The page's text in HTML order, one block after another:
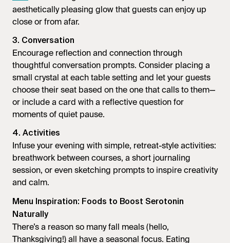
aesthetically pleasing glow that guests can enjoy up
close or from afar.
3. Conversation
Encourage reflection and connection through
thoughtful conversation prompts. Consider placing a
small crystal at each table setting and let your guests
choose their seat based on the one that calls to them—
or include a card with a reflective question for
moments of quiet pause.
4. Activities
Infuse your evening with simple, retreat-style activities:
breathwork between courses, a short journaling
session, or even sketching prompts to inspire creativity
and calm.
Menu Inspiration: Foods to Boost Serotonin
Naturally
There’s a reason so many fall meals (hello,
Thanksgiving!) all have a seasonal focus. Eating